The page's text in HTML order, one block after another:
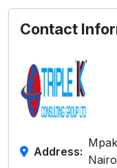
Contact
Address: